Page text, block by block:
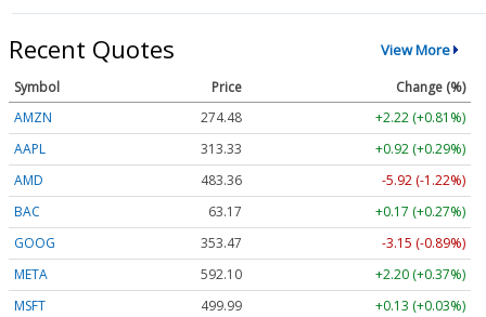
Recent Quotes View More
Symbol Price
Change (%)
AMZN
274.48
+2.22 (+0.81%)
AAPL
313.33
+0.92 (+0.29%)
AMD
483.36
-5.92 (-1.22%)
BAC
63.17
+0.17 (+0.27%)
GOOG
353.47
-3.15 (-0.89%)
META
592.10
+2.20 (+0.37%)
MSFT
499.99
+0.13 (+0.03%)